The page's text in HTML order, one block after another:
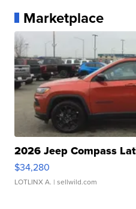
Marketplace
2026 Jeep Compass
$34,280
LOTLINX A. | sellwild.com